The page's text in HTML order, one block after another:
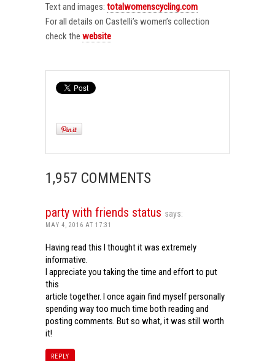
Text and images: totalwomenscycling.com
For all details on Castelli’s women’s collection
check the website
1,957 COMMENTS
party with friends status says:
MAY 4, 2016 AT 17:31
Having read this I thought it was extremely
informative.
I appreciate you taking the time and effort to put
this
article together. I once again find myself personally
spending way too much time both reading and
posting comments. But so what, it was still worth
it!
REPLY